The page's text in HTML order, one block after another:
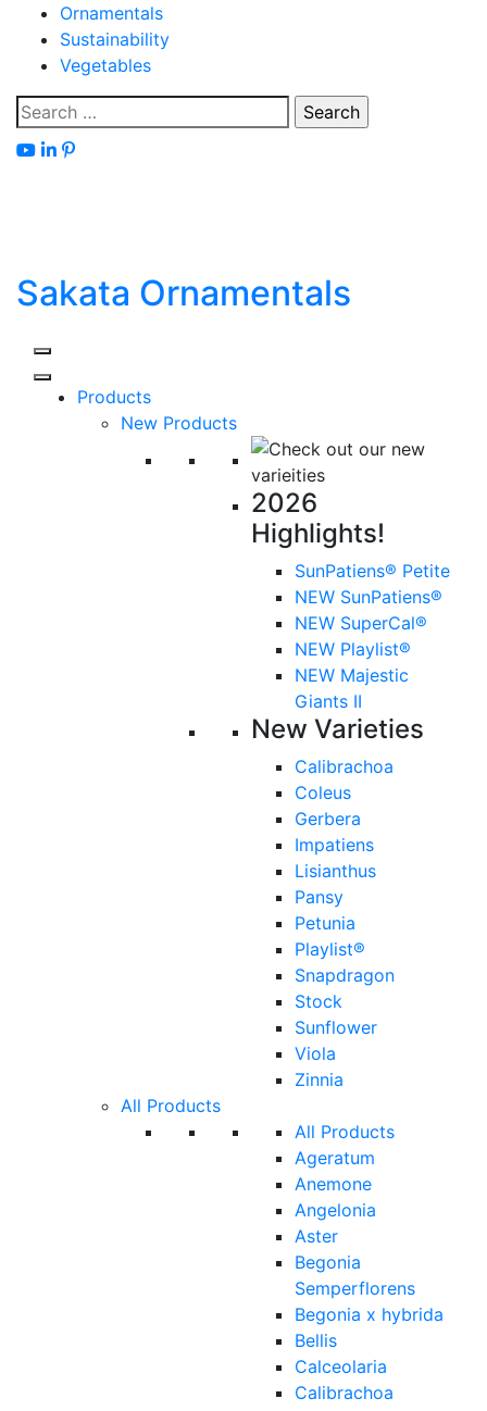
content
Ornamentals
Sustainability
Vegetables
Search
for:
Sakata Ornamentals
Products
New Products
2026
Highlights!
SunPatiens® Petite
NEW SunPatiens®
NEW SuperCal®
NEW Playlist®
NEW Majestic
Giants II
New Varieties
Calibrachoa
Coleus
Gerbera
Impatiens
Lisianthus
Pansy
Petunia
Playlist®
Snapdragon
Stock
Sunflower
Viola
Zinnia
All Products
All Products
Ageratum
Anemone
Angelonia
Aster
Begonia
Semperflorens
Begonia x hybrida
Bellis
Calceolaria
Calibrachoa